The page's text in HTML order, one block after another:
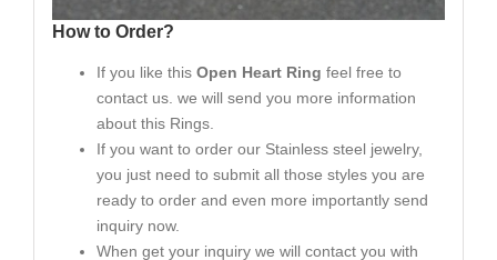
How to Order?
If you like thisOpen Heart Ring feel free to
contact us. we will send you more information
about this Rings.
If you want to order our Stainless steel jewelry,
you just need to submit all those styles you are
ready to order and even more importantly send
inquiry now.
When get your inquiry we will contact you with